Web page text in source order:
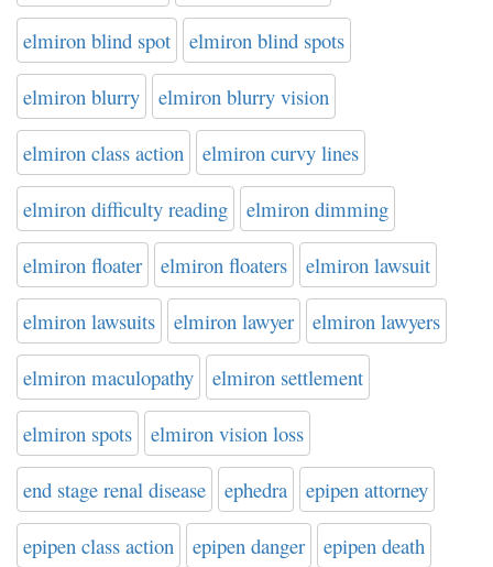
elmiron blind spot elmiron blind spots
elmiron blurry elmiron blurry vision
elmiron class action elmiron curvy lines
elmiron difficulty reading elmiron dimming
elmiron floater elmiron floaters elmiron lawsuit
elmiron lawsuits elmiron lawyer elmiron lawyers
elmiron maculopathy elmiron settlement
elmiron spots elmiron vision loss
end stage renal disease ephedra epipen attorney
epipen class action epipen danger epipen death